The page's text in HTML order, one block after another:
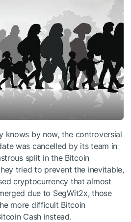
knows by now, the controversial
was cancelled by its team in
split in the Bitcoin
tried to prevent the inevitable,
cryptocurrency that almost
due to SegWit2x, those
more difficult Bitcoin
Cash instead.